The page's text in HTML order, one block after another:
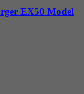
EX50 Model